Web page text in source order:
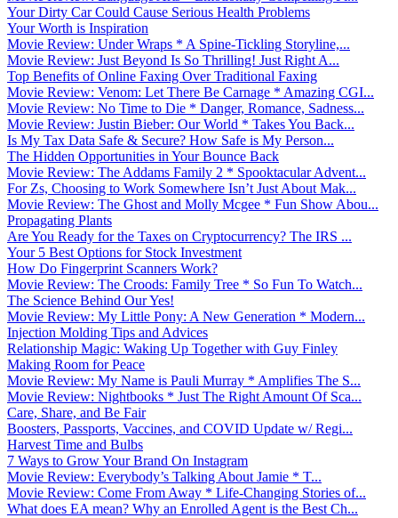
Your Dirty Car Could Cause Serious Health Problems
Your Worth is Inspiration
Movie Review: Under Wraps * A Spine-Tickling Storyline,...
Movie Review: Just Beyond Is So Thrilling! Just Right A...
Top Benefits of Online Faxing Over Traditional Faxing
Movie Review: Venom: Let There Be Carnage * Amazing CGI...
Movie Review: No Time to Die * Danger, Romance, Sadness...
Movie Review: Justin Bieber: Our World * Takes You Back...
Is My Tax Data Safe & Secure? How Safe is My Person...
The Hidden Opportunities in Your Bounce Back
Movie Review: The Addams Family 2 * Spooktacular Advent...
For Zs, Choosing to Work Somewhere Isn’t Just About Mak...
Movie Review: The Ghost and Molly Mcgee * Fun Show Abou...
Propagating Plants
Are You Ready for the Taxes on Cryptocurrency? The IRS ...
Your 5 Best Options for Stock Investment
How Do Fingerprint Scanners Work?
Movie Review: The Croods: Family Tree * So Fun To Watch...
The Science Behind Our Yes!
Movie Review: My Little Pony: A New Generation * Modern...
Injection Molding Tips and Advices
Relationship Magic: Waking Up Together with Guy Finley
Making Room for Peace
Movie Review: My Name is Pauli Murray * Amplifies The S...
Movie Review: Nightbooks * Just The Right Amount Of Sca...
Care, Share, and Be Fair
Boosters, Passports, Vaccines, and COVID Update w/ Regi...
Harvest Time and Bulbs
7 Ways to Grow Your Brand On Instagram
Movie Review: Everybody’s Talking About Jamie * T...
Movie Review: Come From Away * Life-Changing Stories of...
What does EA mean? Why an Enrolled Agent is the Best Ch...